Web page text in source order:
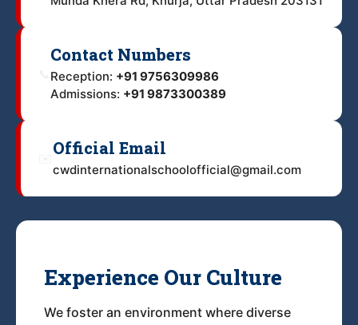
Contact Numbers
Reception: +91 9756309986
Admissions: +91 9873300389
Official Email
cwdinternationalschoolofficial@gmail.com
Experience Our Culture
We foster an environment where diverse